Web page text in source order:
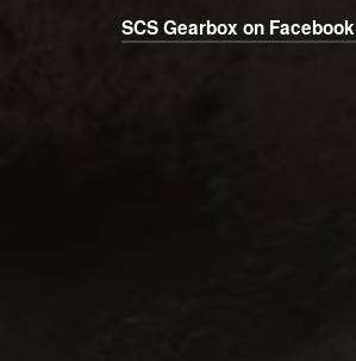
SCS Gearbox on Facebook